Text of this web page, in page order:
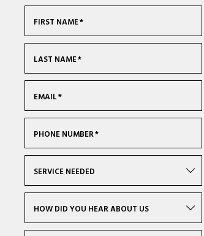
FIRST NAME*
LAST NAME*
EMAIL*
PHONE NUMBER*
SERVICE NEEDED
HOW DID YOU HEAR ABOUT US